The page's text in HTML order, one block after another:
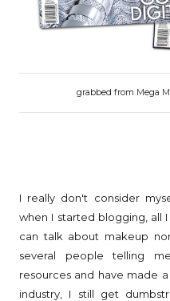
grabbed from Mega
I really don't consider
when I started blogging, all
can talk about makeup
several people telling
resources and have made
industry, I still get